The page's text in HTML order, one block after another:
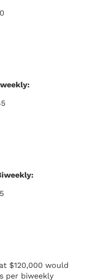
$120,000 would
per biweekly